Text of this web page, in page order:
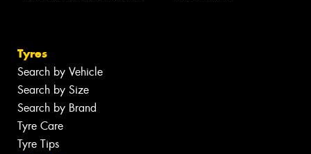
Tyres
Search by Vehicle
Search by Size
Search by Brand
Tyre Care
Tyre Tips